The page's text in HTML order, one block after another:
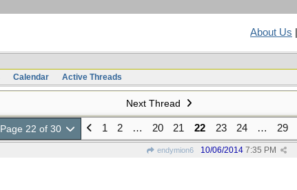
About Us
Calendar Active Threads
Next Thread
Page 22 of 30 1 2 … 20 21 22 23 24 … 29
endymion6 10/06/2014 7:35 PM